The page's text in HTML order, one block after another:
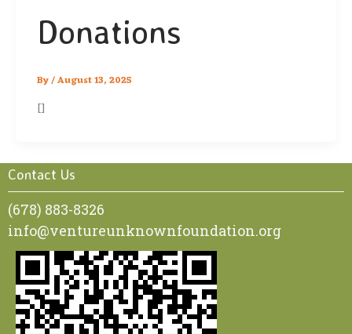
Donations
By/August 13, 2025
[]
Contact Us
(678) 883-8326
info@ventureunknownfoundation.org